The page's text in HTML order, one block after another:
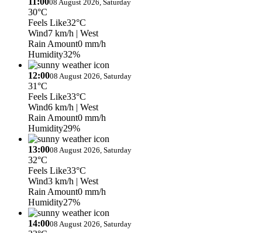
08 August 2026, Saturday
30°C
Feels Like32°C
Wind7 km/h | West
Rain Amount0 mm/h
Humidity32%
12:0008 August 2026, Saturday
31°C
Feels Like33°C
Wind6 km/h | West
Rain Amount0 mm/h
Humidity29%
13:0008 August 2026, Saturday
32°C
Feels Like33°C
Wind3 km/h | West
Rain Amount0 mm/h
Humidity27%
14:0008 August 2026, Saturday